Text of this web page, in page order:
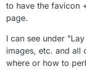
to have the favicon
page.
I can see under
images, etc. and all
where or how to